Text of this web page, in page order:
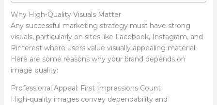
Why High-Quality Visuals Matter
Any successful marketing strategy must have strong
visuals, particularly on sites like Facebook, Instagram, and
Pinterest where users value visually appealing material.
Here are some reasons why your brand depends on
image quality:
Professional Appeal: First Impressions Count
High-quality images convey dependability and